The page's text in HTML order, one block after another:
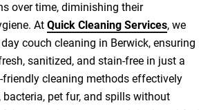
over time, diminishing their
At Quick Cleaning Services, we
couch cleaning in Berwick, ensuring
sanitized, and stain-free in just a
friendly cleaning methods effectively
bacteria, pet fur, and spills without